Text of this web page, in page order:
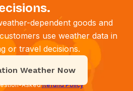
dependent goods and
use weather data in
or travel decisions.
Weather Now
AskedRefund Policy